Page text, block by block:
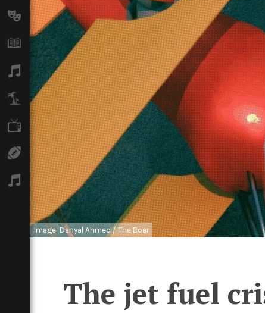
Arts
Books
Music
Travel
TV
Sport
Podcasts
Image: Danyal Ahmed / The Boar
The jet fuel